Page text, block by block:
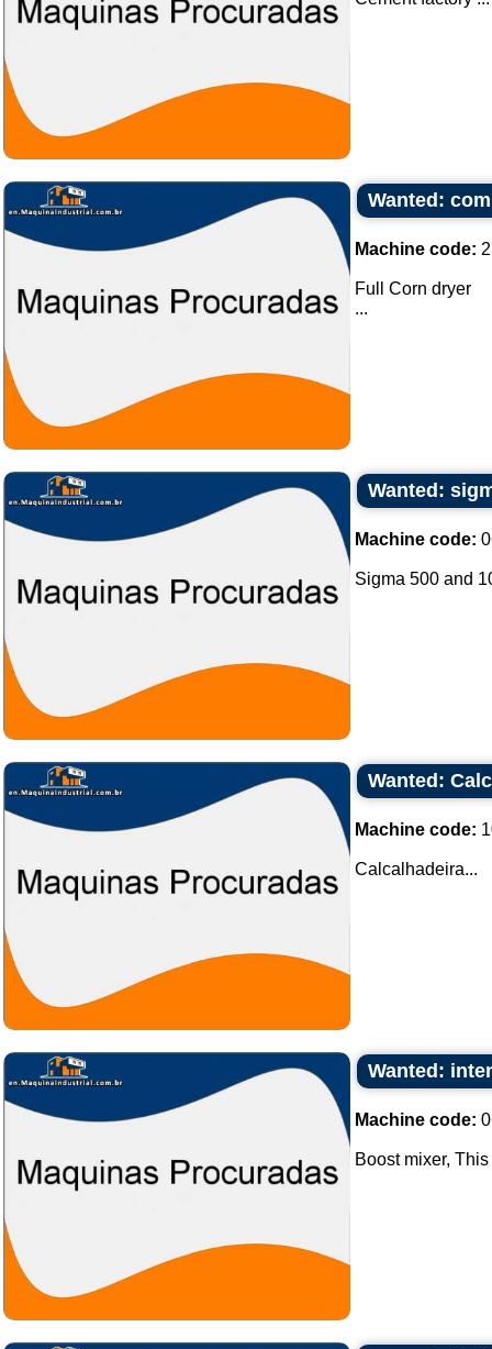
Wanted:
Machine code:
Full Corn dryer
...
Wanted:
Machine code:
Sigma 500 and
Wanted:
Machine code:
Calcalhadeira...
Wanted:
Machine code:
Boost mixer,